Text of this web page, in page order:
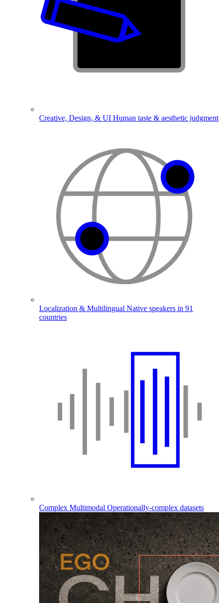
Creative, Design, & UI Human taste & aesthetic judgment
Localization & Multilingual Native speakers in 91
countries
Complex Multimodal Operationally-complex datasets